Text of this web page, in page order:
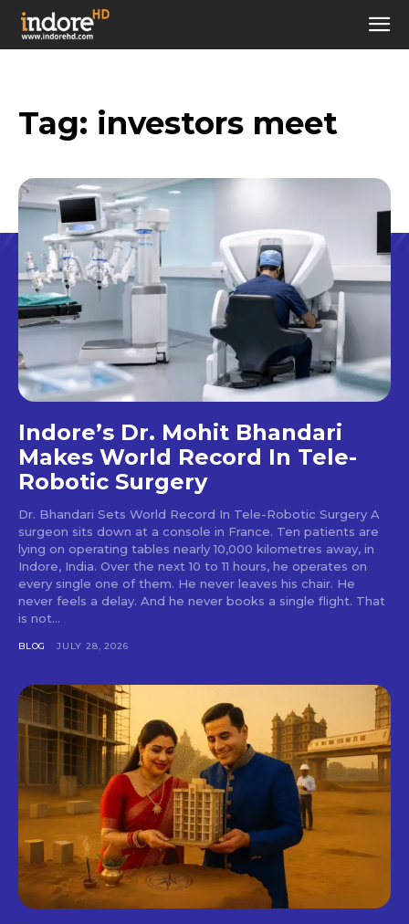
Tag: investors meet
Indore’s Dr. Mohit Bhandari
Makes World Record In Tele-
Robotic Surgery
Dr. Bhandari Sets World Record In Tele-Robotic Surgery A
surgeon sits down at a console in France. Ten patients are
lying on operating tables nearly 10,000 kilometres away, in
Indore, India. Over the next 10 to 11 hours, he operates on
every single one of them. He never leaves his chair. He
never feels a delay. And he never books a single flight. That
is not...
BLOG JULY 28, 2026